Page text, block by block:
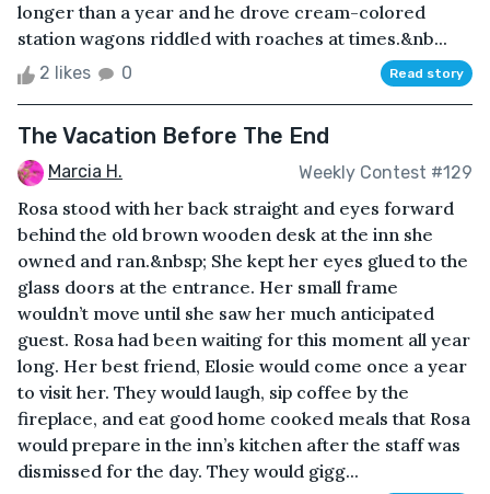
longer than a year and he drove cream-colored
station wagons riddled with roaches at times.&nb...
2 likes 0 Read story
The Vacation Before The End
Marcia H. Weekly Contest #129
Rosa stood with her back straight and eyes forward
behind the old brown wooden desk at the inn she
owned and ran.&nbsp; She kept her eyes glued to the
glass doors at the entrance. Her small frame
wouldn’t move until she saw her much anticipated
guest. Rosa had been waiting for this moment all year
long. Her best friend, Elosie would come once a year
to visit her. They would laugh, sip coffee by the
fireplace, and eat good home cooked meals that Rosa
would prepare in the inn’s kitchen after the staff was
dismissed for the day. They would gigg...